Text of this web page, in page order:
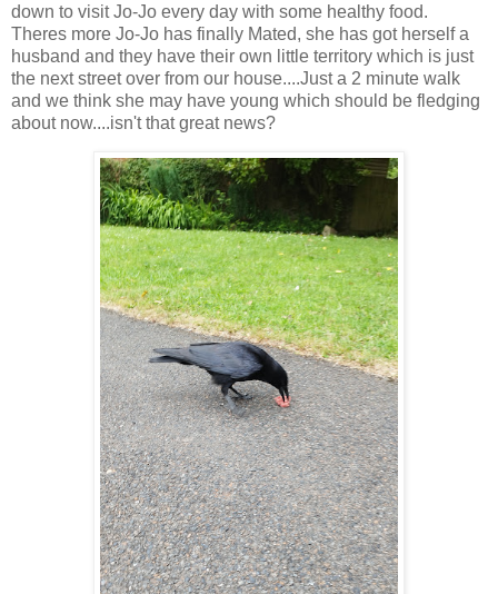
down to visit Jo-Jo every day with some healthy food.
Theres more Jo-Jo has finally Mated, she has got herself a
husband and they have their own little territory which is just
the next street over from our house....Just a 2 minute walk
and we think she may have young which should be fledging
about now....isn't that great news?